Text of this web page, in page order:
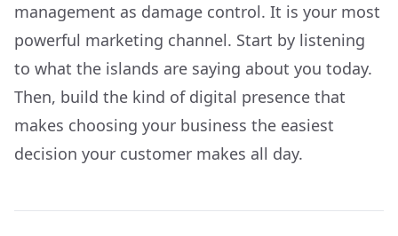
management as damage control. It is your most
powerful marketing channel. Start by listening
to what the islands are saying about you today.
Then, build the kind of digital presence that
makes choosing your business the easiest
decision your customer makes all day.